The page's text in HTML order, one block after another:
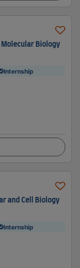
Molecular Biology
Internship
and Cell Biology
Internship